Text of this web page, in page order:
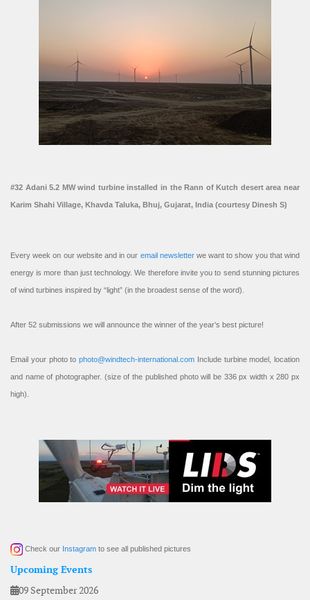
#32 Adani 5.2 MW wind turbine installed in the Rann of Kutch desert area near
Karim Shahi Village, Khavda Taluka, Bhuj, Gujarat, India (courtesy Dinesh S)
Every week on our website and in our email newsletterwe want to show you that wind
energy is more than just technology. We therefore invite you to send stunning pictures
of wind turbines inspired by “light” (in the broadest sense of the word).
After 52 submissions we will announce the winner of the year’s best picture!
Email your photo to photo@windtech-international.com Include turbine model, location
and name of photographer. (size of the published photo will be 336 px width x 280 px
high).
Check our Instagram to see all published pictures
Upcoming Events
09 September 2026